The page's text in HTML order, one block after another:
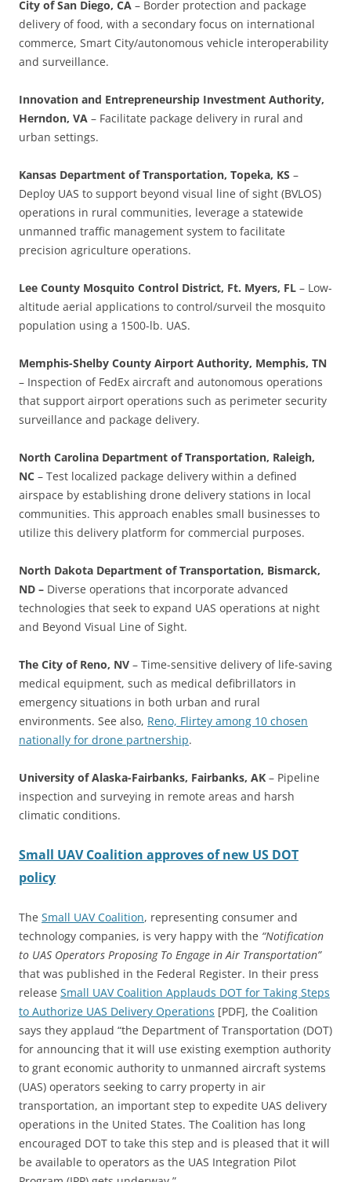
City of San Diego, CA – Border protection and package
delivery of food, with a secondary focus on international
commerce, Smart City/autonomous vehicle interoperability
and surveillance.
Innovation and Entrepreneurship Investment Authority,
Herndon, VA – Facilitate package delivery in rural and
urban settings.
Kansas Department of Transportation, Topeka, KS –
Deploy UAS to support beyond visual line of sight (BVLOS)
operations in rural communities, leverage a statewide
unmanned traffic management system to facilitate
precision agriculture operations.
Lee County Mosquito Control District, Ft. Myers, FL – Low-
altitude aerial applications to control/surveil the mosquito
population using a 1500-lb. UAS.
Memphis-Shelby County Airport Authority, Memphis, TN
– Inspection of FedEx aircraft and autonomous operations
that support airport operations such as perimeter security
surveillance and package delivery.
North Carolina Department of Transportation, Raleigh,
NC – Test localized package delivery within a defined
airspace by establishing drone delivery stations in local
communities. This approach enables small businesses to
utilize this delivery platform for commercial purposes.
North Dakota Department of Transportation, Bismarck,
ND – Diverse operations that incorporate advanced
technologies that seek to expand UAS operations at night
and Beyond Visual Line of Sight.
The City of Reno, NV – Time-sensitive delivery of life-saving
medical equipment, such as medical defibrillators in
emergency situations in both urban and rural
environments. See also, Reno, Flirtey among 10 chosen
nationally for drone partnership.
University of Alaska-Fairbanks, Fairbanks, AK – Pipeline
inspection and surveying in remote areas and harsh
climatic conditions.
Small UAV Coalition approves of new US DOT
policy
The Small UAV Coalition, representing consumer and
technology companies, is very happy with the “Notification
to UAS Operators Proposing To Engage in Air Transportation”
that was published in the Federal Register. In their press
release Small UAV Coalition Applauds DOT for Taking Steps
to Authorize UAS Delivery Operations [PDF], the Coalition
says they applaud “the Department of Transportation (DOT)
for announcing that it will use existing exemption authority
to grant economic authority to unmanned aircraft systems
(UAS) operators seeking to carry property in air
transportation, an important step to expedite UAS delivery
operations in the United States. The Coalition has long
encouraged DOT to take this step and is pleased that it will
be available to operators as the UAS Integration Pilot